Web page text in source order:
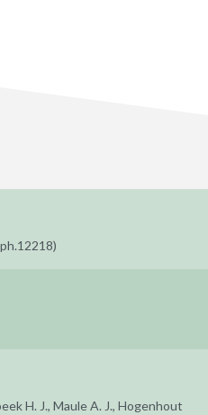
H. J., Maule A. J., Hogenhout